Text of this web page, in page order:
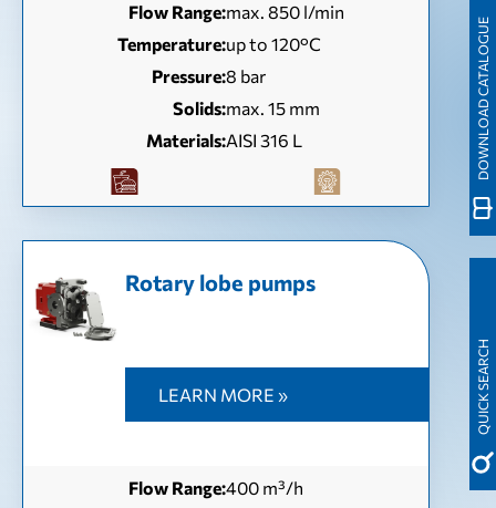
Flow Range:max. 850 l/min
Temperature:up to 120°C
Pressure:8 bar
Solids:max. 15 mm
Materials:AISI 316 L
Rotary lobe pumps
LEARN MORE »
Flow Range:400 m³/h
QUICK SEARCH
DOWNLOAD CATALOGUE